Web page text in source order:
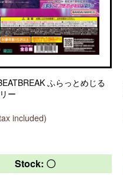
ふらっとめじる
ー
included)
Stock: 〇